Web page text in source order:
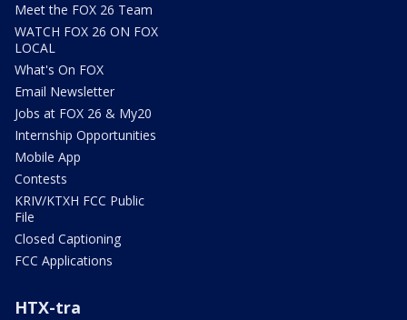
Meet the FOX 26 Team
WATCH FOX 26 ON FOX
LOCAL
What's On FOX
Email Newsletter
Jobs at FOX 26 & My20
Internship Opportunities
Mobile App
Contests
KRIV/KTXH FCC Public
File
Closed Captioning
FCC Applications
HTX-tra